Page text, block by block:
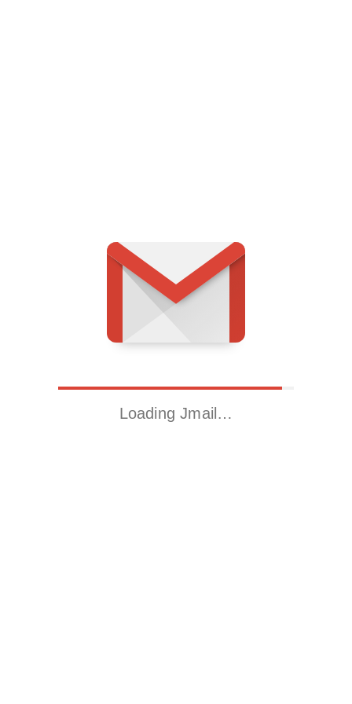
Loading Jmail…